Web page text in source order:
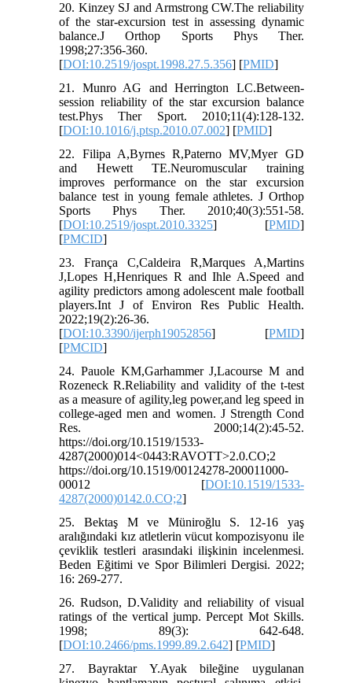
20. Kinzey SJ and Armstrong CW.The reliability
of the star-excursion test in assessing dynamic
balance.J Orthop Sports Phys Ther.
1998;27:356-360.
[DOI:10.2519/jospt.1998.27.5.356] [PMID]
21. Munro AG and Herrington LC.Between-
session reliability of the star excursion balance
test.Phys Ther Sport. 2010;11(4):128-132.
[DOI:10.1016/j.ptsp.2010.07.002] [PMID]
22. Filipa A,Byrnes R,Paterno MV,Myer GD
and Hewett TE.Neuromuscular training
improves performance on the star excursion
balance test in young female athletes. J Orthop
Sports Phys Ther. 2010;40(3):551-58.
[DOI:10.2519/jospt.2010.3325] [PMID]
[PMCID]
23. França C,Caldeira R,Marques A,Martins
J,Lopes H,Henriques R and Ihle A.Speed and
agility predictors among adolescent male football
players.Int J of Environ Res Public Health.
2022;19(2):26-36.
[DOI:10.3390/ijerph19052856] [PMID]
[PMCID]
24. Pauole KM,Garhammer J,Lacourse M and
Rozeneck R.Reliability and validity of the t-test
as a measure of agility,leg power,and leg speed in
college-aged men and women. J Strength Cond
Res. 2000;14(2):45-52.
https://doi.org/10.1519/1533-
4287(2000)014<0443:RAVOTT>2.0.CO;2
https://doi.org/10.1519/00124278-200011000-
00012 [DOI:10.1519/1533-
4287(2000)0142.0.CO;2]
25. Bektaş M ve Müniroğlu S. 12-16 yaş
aralığındaki kız atletlerin vücut kompozisyonu ile
çeviklik testleri arasındaki ilişkinin incelenmesi.
Beden Eğitimi ve Spor Bilimleri Dergisi. 2022;
16: 269-277.
26. Rudson, D.Validity and reliability of visual
ratings of the vertical jump. Percept Mot Skills.
1998; 89(3): 642-648.
[DOI:10.2466/pms.1999.89.2.642] [PMID]
27. Bayraktar Y.Ayak bileğine uygulanan